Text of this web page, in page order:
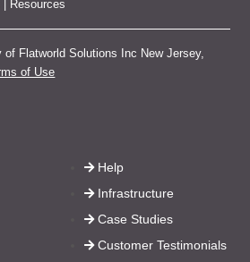
Resources
Flatworld Solutions Inc New Jersey,
of Use
Help
Infrastructure
Case Studies
Customer Testimonials